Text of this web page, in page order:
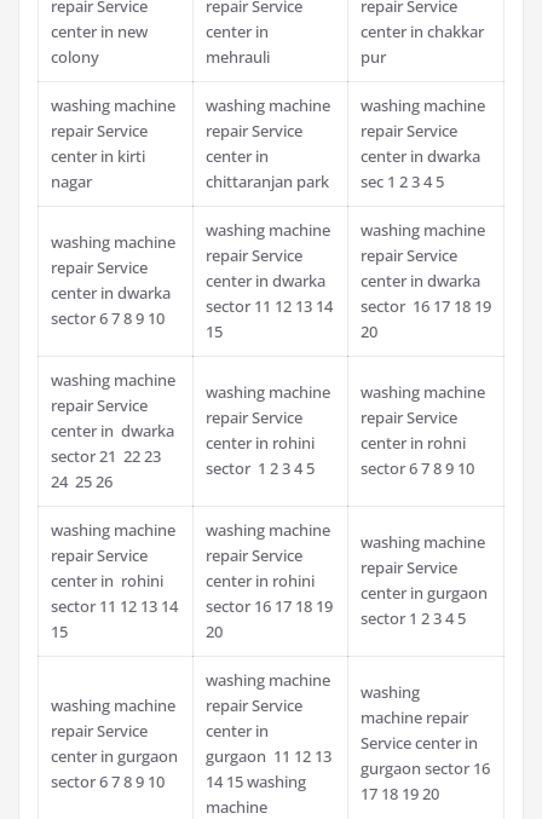
repair Service
center in new
colony
repair Service
center in
mehrauli
repair Service
center in chakkar
pur
washing machine
repair Service
center in kirti
nagar
washing machine
repair Service
center in
chittaranjan park
washing machine
repair Service
center in dwarka
sec 1 2 3 4 5
washing machine
repair Service
center in dwarka
sector 6 7 8 9 10
washing machine
repair Service
center in dwarka
sector 11 12 13 14
15
washing machine
repair Service
center in dwarka
sector 16 17 18 19
20
washing machine
repair Service
center in dwarka
sector 21 22 23
24 25 26
washing machine
repair Service
center in rohini
sector 1 2 3 4 5
washing machine
repair Service
center in rohni
sector 6 7 8 9 10
washing machine
repair Service
center in rohini
sector 11 12 13 14
15
washing machine
repair Service
center in rohini
sector 16 17 18 19
20
washing machine
repair Service
center in gurgaon
sector 1 2 3 4 5
washing machine
repair Service
center in gurgaon
sector 6 7 8 9 10
washing machine
repair Service
center in
gurgaon 11 12 13
14 15 washing
machine
washing
machine repair
Service center in
gurgaon sector 16
17 18 19 20